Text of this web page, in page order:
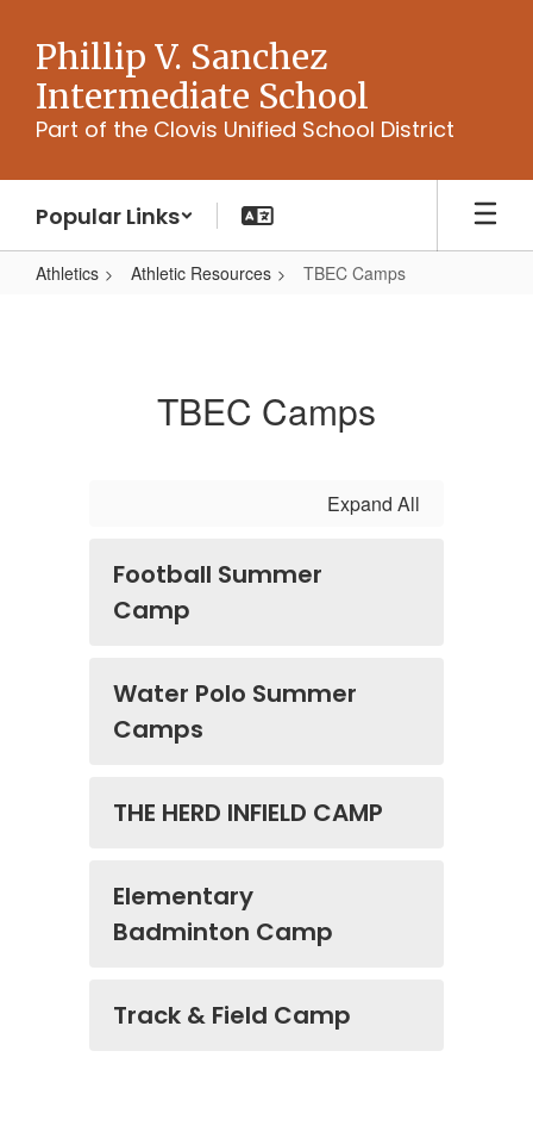
main
content
Phillip V. Sanchez
Intermediate School
Part of the Clovis Unified School District
Popular Links
Athletics Athletic Resources TBEC Camps
TBEC Camps
Expand All
Football Summer
Camp
Water Polo Summer
Camps
THE HERD INFIELD CAMP
Elementary
Badminton Camp
Track & Field Camp